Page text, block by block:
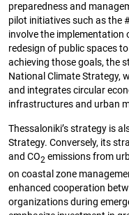
preparedness and
pilot initiatives such as the
involve the implementation
redesign of public spaces
achieving those goals, the
National Climate Strategy,
and integrates circular
infrastructures and urban
Thessaloniki’s strategy is
Strategy. Conversely, its
and CO2 emissions from
on coastal zone
enhanced cooperation
organizations during